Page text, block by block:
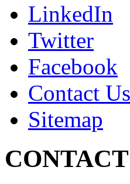
LinkedIn
Twitter
Facebook
Contact Us
Sitemap